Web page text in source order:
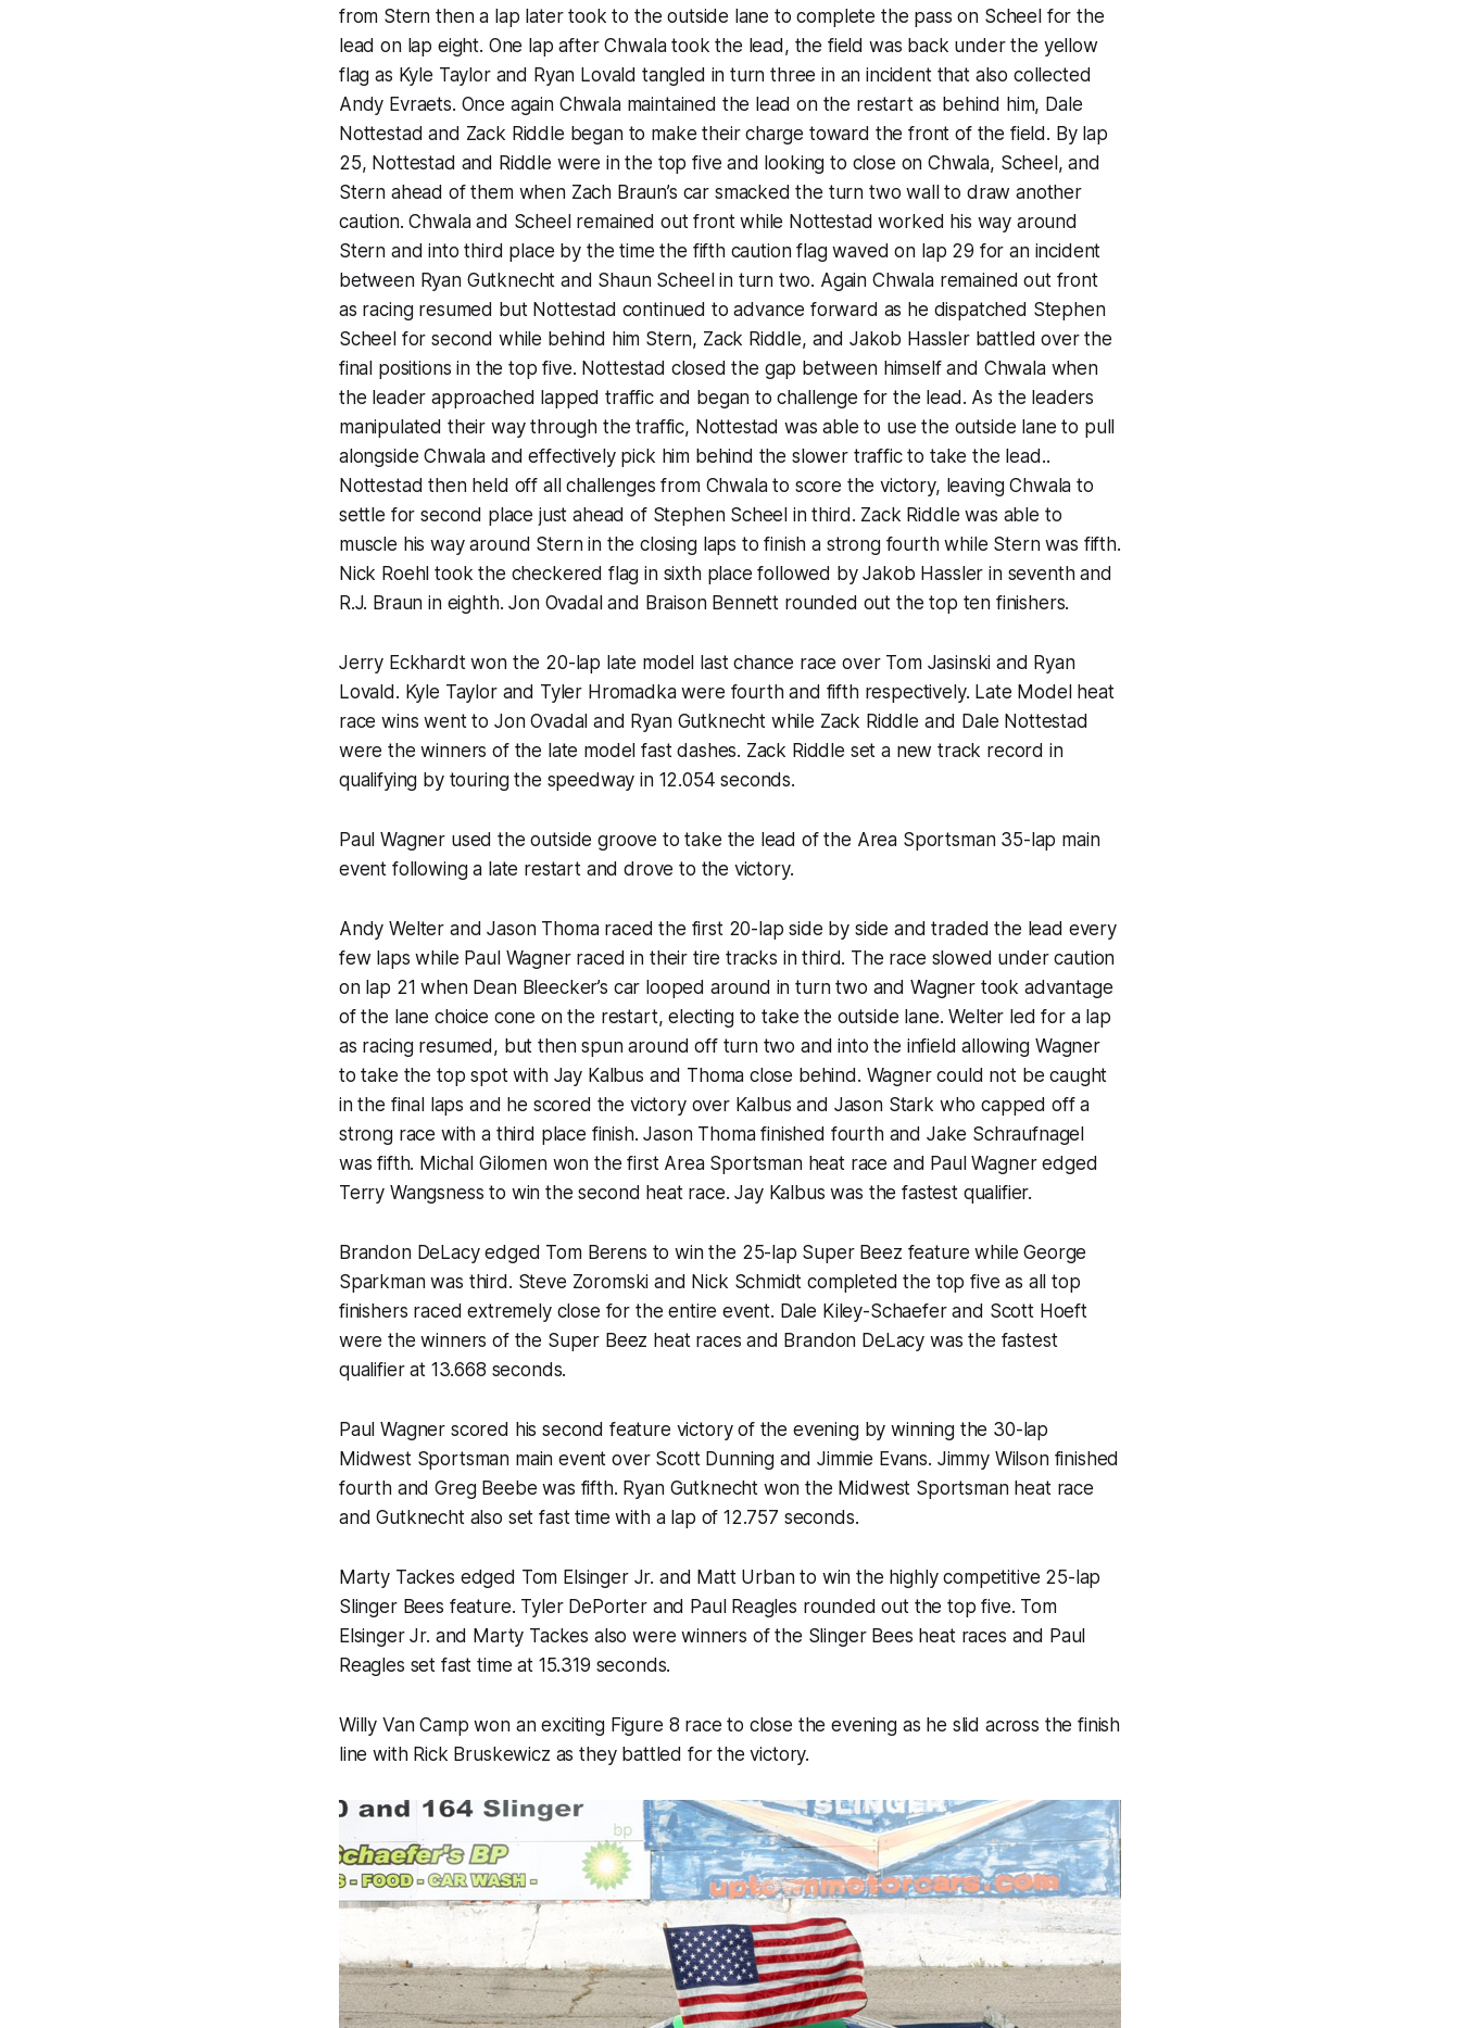
from Stern then a lap later took to the outside lane to complete the pass on Scheel for the
lead on lap eight. One lap after Chwala took the lead, the field was back under the yellow
flag as Kyle Taylor and Ryan Lovald tangled in turn three in an incident that also collected
Andy Evraets. Once again Chwala maintained the lead on the restart as behind him, Dale
Nottestad and Zack Riddle began to make their charge toward the front of the field. By lap
25, Nottestad and Riddle were in the top five and looking to close on Chwala, Scheel, and
Stern ahead of them when Zach Braun’s car smacked the turn two wall to draw another
caution. Chwala and Scheel remained out front while Nottestad worked his way around
Stern and into third place by the time the fifth caution flag waved on lap 29 for an incident
between Ryan Gutknecht and Shaun Scheel in turn two. Again Chwala remained out front
as racing resumed but Nottestad continued to advance forward as he dispatched Stephen
Scheel for second while behind him Stern, Zack Riddle, and Jakob Hassler battled over the
final positions in the top five. Nottestad closed the gap between himself and Chwala when
the leader approached lapped traffic and began to challenge for the lead. As the leaders
manipulated their way through the traffic, Nottestad was able to use the outside lane to pull
alongside Chwala and effectively pick him behind the slower traffic to take the lead..
Nottestad then held off all challenges from Chwala to score the victory, leaving Chwala to
settle for second place just ahead of Stephen Scheel in third. Zack Riddle was able to
muscle his way around Stern in the closing laps to finish a strong fourth while Stern was fifth.
Nick Roehl took the checkered flag in sixth place followed by Jakob Hassler in seventh and
R.J. Braun in eighth. Jon Ovadal and Braison Bennett rounded out the top ten finishers.
Jerry Eckhardt won the 20-lap late model last chance race over Tom Jasinski and Ryan
Lovald. Kyle Taylor and Tyler Hromadka were fourth and fifth respectively. Late Model heat
race wins went to Jon Ovadal and Ryan Gutknecht while Zack Riddle and Dale Nottestad
were the winners of the late model fast dashes. Zack Riddle set a new track record in
qualifying by touring the speedway in 12.054 seconds.
Paul Wagner used the outside groove to take the lead of the Area Sportsman 35-lap main
event following a late restart and drove to the victory.
Andy Welter and Jason Thoma raced the first 20-lap side by side and traded the lead every
few laps while Paul Wagner raced in their tire tracks in third. The race slowed under caution
on lap 21 when Dean Bleecker’s car looped around in turn two and Wagner took advantage
of the lane choice cone on the restart, electing to take the outside lane. Welter led for a lap
as racing resumed, but then spun around off turn two and into the infield allowing Wagner
to take the top spot with Jay Kalbus and Thoma close behind. Wagner could not be caught
in the final laps and he scored the victory over Kalbus and Jason Stark who capped off a
strong race with a third place finish. Jason Thoma finished fourth and Jake Schraufnagel
was fifth. Michal Gilomen won the first Area Sportsman heat race and Paul Wagner edged
Terry Wangsness to win the second heat race. Jay Kalbus was the fastest qualifier.
Brandon DeLacy edged Tom Berens to win the 25-lap Super Beez feature while George
Sparkman was third. Steve Zoromski and Nick Schmidt completed the top five as all top
finishers raced extremely close for the entire event. Dale Kiley-Schaefer and Scott Hoeft
were the winners of the Super Beez heat races and Brandon DeLacy was the fastest
qualifier at 13.668 seconds.
Paul Wagner scored his second feature victory of the evening by winning the 30-lap
Midwest Sportsman main event over Scott Dunning and Jimmie Evans. Jimmy Wilson finished
fourth and Greg Beebe was fifth. Ryan Gutknecht won the Midwest Sportsman heat race
and Gutknecht also set fast time with a lap of 12.757 seconds.
Marty Tackes edged Tom Elsinger Jr. and Matt Urban to win the highly competitive 25-lap
Slinger Bees feature. Tyler DePorter and Paul Reagles rounded out the top five. Tom
Elsinger Jr. and Marty Tackes also were winners of the Slinger Bees heat races and Paul
Reagles set fast time at 15.319 seconds.
Willy Van Camp won an exciting Figure 8 race to close the evening as he slid across the finish
line with Rick Bruskewicz as they battled for the victory.